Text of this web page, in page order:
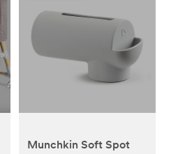
Munchkin Soft Spot